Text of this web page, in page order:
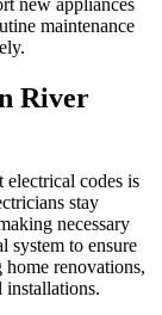
new appliances
maintenance
River
codes is
stay
necessary
system to ensure
renovations,
installations.